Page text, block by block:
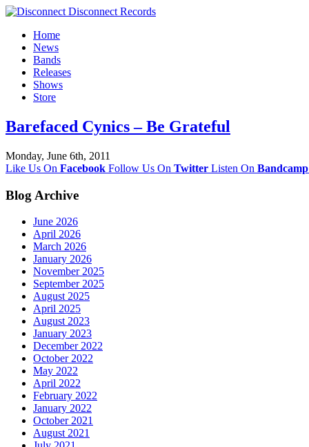
Home
News
Bands
Releases
Shows
Store
Barefaced Cynics – Be Grateful
Monday, June 6th, 2011
Like Us On Facebook Follow Us On Twitter Listen On Bandcamp
Blog Archive
June 2026
April 2026
March 2026
January 2026
November 2025
September 2025
August 2025
April 2025
August 2023
January 2023
December 2022
October 2022
May 2022
April 2022
February 2022
January 2022
October 2021
August 2021